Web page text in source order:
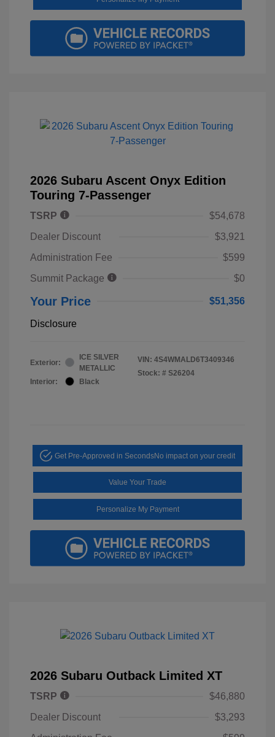
2026 Subaru Ascent Onyx Edition
Touring 7-Passenger
TSRP
$54,678
Dealer Discount
$3,921
Administration Fee
$599
Summit Package
$0
Your Price $51,356
Disclosure
Exterior:
ICE SILVER
METALLIC
Interior:
Black
VIN: 4S4WMALD6T3409346
Stock: # S26204
Get Pre-Approved in SecondsNo impact on your credit
Value Your Trade
Personalize My Payment
2026 Subaru Outback Limited XT
TSRP
$46,880
Dealer Discount
$3,293